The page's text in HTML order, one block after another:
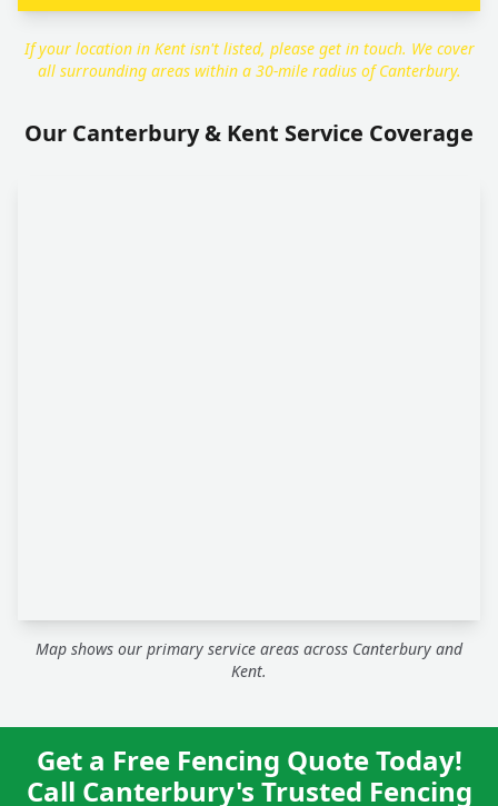
If your location in Kent isn't listed, please get in touch. We cover
all surrounding areas within a 30-mile radius of Canterbury.
Our Canterbury & Kent Service Coverage
Map shows our primary service areas across Canterbury and
Kent.
Get a Free Fencing Quote Today!
Call Canterbury's Trusted Fencing